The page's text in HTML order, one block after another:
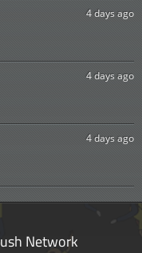
4 days ago
4 days ago
4 days ago
Network